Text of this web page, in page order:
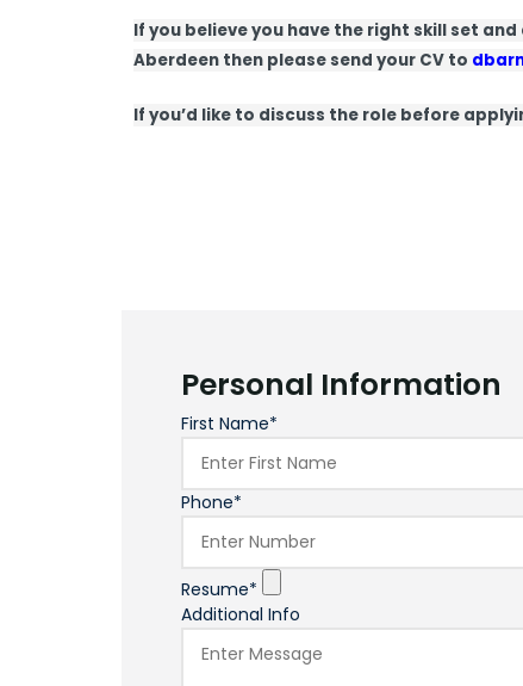
If you believe you have the right skill set
Aberdeen then please send your CV to
If you’d like to discuss the role before
Personal Information
First Name*
Phone*
Resume*
Additional Info